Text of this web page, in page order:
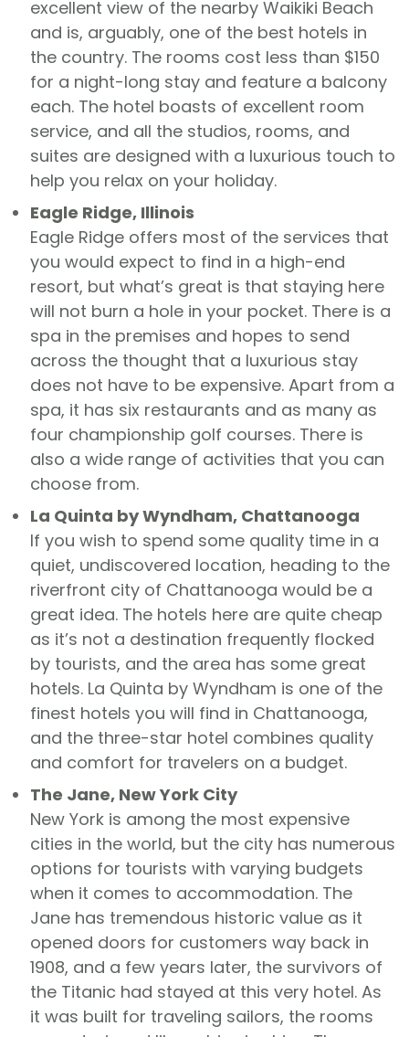
excellent view of the nearby Waikiki Beach
and is, arguably, one of the best hotels in
the country. The rooms cost less than $150
for a night-long stay and feature a balcony
each. The hotel boasts of excellent room
service, and all the studios, rooms, and
suites are designed with a luxurious touch to
help you relax on your holiday.
Eagle Ridge, Illinois
Eagle Ridge offers most of the services that
you would expect to find in a high-end
resort, but what’s great is that staying here
will not burn a hole in your pocket. There is a
spa in the premises and hopes to send
across the thought that a luxurious stay
does not have to be expensive. Apart from a
spa, it has six restaurants and as many as
four championship golf courses. There is
also a wide range of activities that you can
choose from.
La Quinta by Wyndham, Chattanooga
If you wish to spend some quality time in a
quiet, undiscovered location, heading to the
riverfront city of Chattanooga would be a
great idea. The hotels here are quite cheap
as it’s not a destination frequently flocked
by tourists, and the area has some great
hotels. La Quinta by Wyndham is one of the
finest hotels you will find in Chattanooga,
and the three-star hotel combines quality
and comfort for travelers on a budget.
The Jane, New York City
New York is among the most expensive
cities in the world, but the city has numerous
options for tourists with varying budgets
when it comes to accommodation. The
Jane has tremendous historic value as it
opened doors for customers way back in
1908, and a few years later, the survivors of
the Titanic had stayed at this very hotel. As
it was built for traveling sailors, the rooms